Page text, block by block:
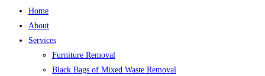
Home
About
Services
Furniture Removal
Black Bags of Mixed Waste Removal